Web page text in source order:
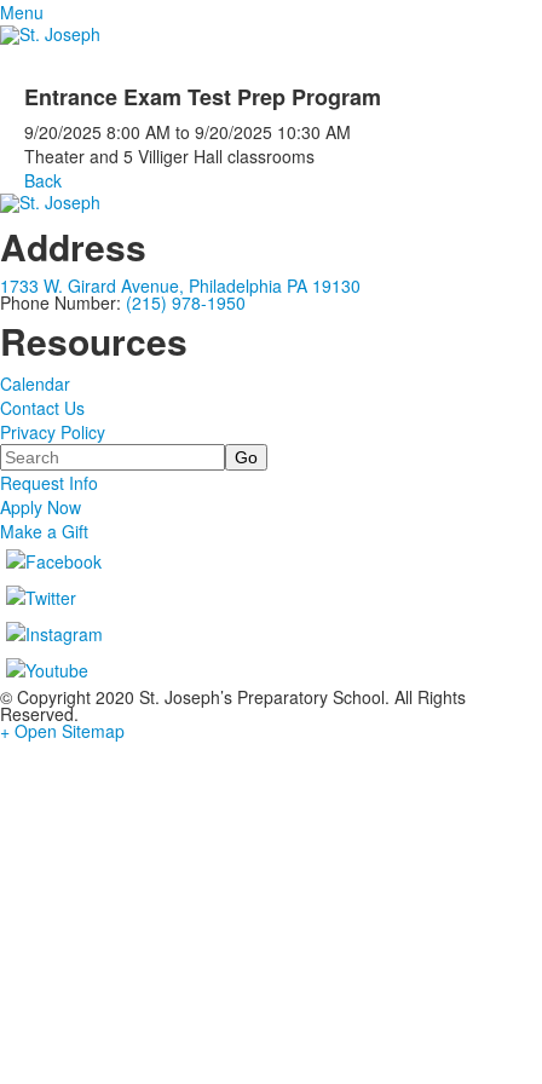
Menu
Entrance Exam Test Prep Program
9/20/2025 8:00 AM to 9/20/2025 10:30 AM
Theater and 5 Villiger Hall classrooms
Back
Address
1733 W. Girard Avenue, Philadelphia PA 19130
Phone Number: (215) 978-1950
Resources
Calendar
Contact Us
Privacy Policy
Search
Request Info
Apply Now
Make a Gift
© Copyright 2020 St. Joseph’s Preparatory School. All Rights
Reserved.
+ Open Sitemap